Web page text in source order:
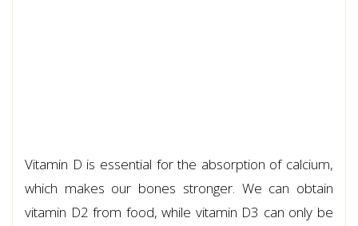
Vitamin D is essential for the absorption of calcium,
which makes our bones stronger. We can obtain
vitamin D2 from food, while vitamin D3 can only be